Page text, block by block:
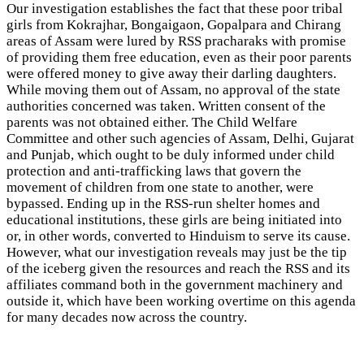
Our investigation establishes the fact that these poor tribal
girls from Kokrajhar, Bongaigaon, Gopalpara and Chirang
areas of Assam were lured by RSS pracharaks with promise
of providing them free education, even as their poor parents
were offered money to give away their darling daughters.
While moving them out of Assam, no approval of the state
authorities concerned was taken. Written consent of the
parents was not obtained either. The Child Welfare
Committee and other such agencies of Assam, Delhi, Gujarat
and Punjab, which ought to be duly informed under child
protection and anti-trafficking laws that govern the
movement of children from one state to another, were
bypassed. Ending up in the RSS-run shelter homes and
educational institutions, these girls are being initiated into
or, in other words, converted to Hinduism to serve its cause.
However, what our investigation reveals may just be the tip
of the iceberg given the resources and reach the RSS and its
affiliates command both in the government machinery and
outside it, which have been working overtime on this agenda
for many decades now across the country.